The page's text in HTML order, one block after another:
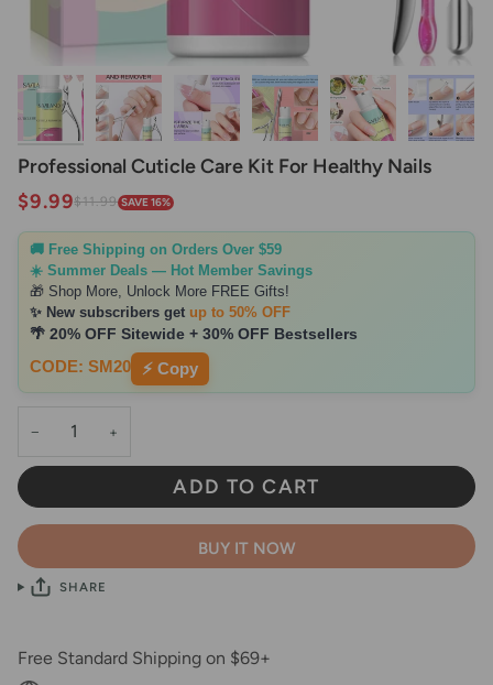
Professional Cuticle Care Kit For Healthy Nails
$9.99$11.99 SAVE 16%
🚚 Free Shipping on Orders Over $59
☀️ Summer Deals — Hot Member Savings
🎁 Shop More, Unlock More FREE Gifts!
✨ New subscribers get up to 50% OFF
🌴 20% OFF Sitewide + 30% OFF Bestsellers
CODE: SM20 ⚡ Copy
− +
ADD TO CART
BUY IT NOW
SHARE
Free Standard Shipping on $69+